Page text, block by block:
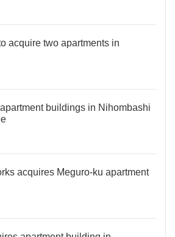
acquire two apartments in
buildings in Nihombashi
acquires Meguro-ku apartment